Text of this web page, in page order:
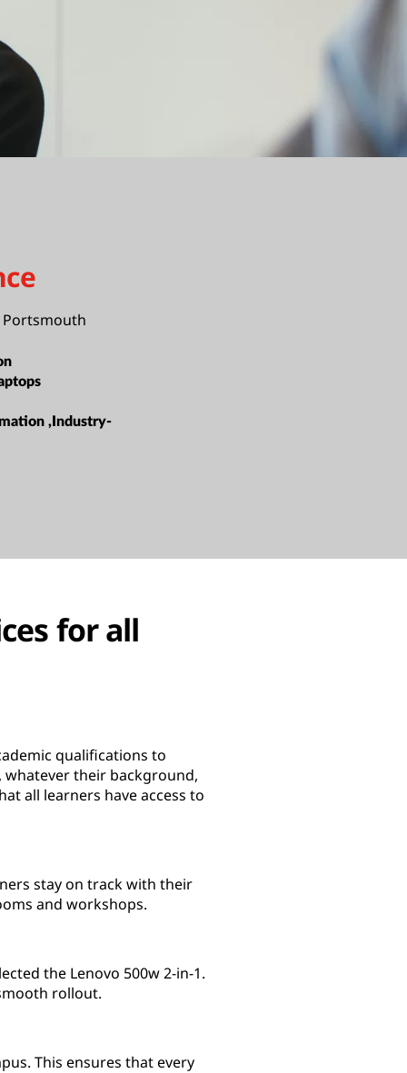
Portsmouth
,Industry-
for all
qualifications to
whatever their background,
all learners have access to
stay on track with their
and workshops.
the Lenovo 500w 2-in-1.
rollout.
This ensures that every